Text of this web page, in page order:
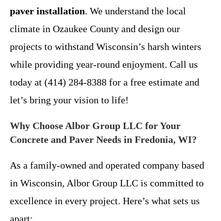
paver installation. We understand the local
climate in Ozaukee County and design our
projects to withstand Wisconsin’s harsh winters
while providing year-round enjoyment. Call us
today at (414) 284-8388 for a free estimate and
let’s bring your vision to life!
Why Choose Albor Group LLC for Your
Concrete and Paver Needs in Fredonia, WI?
As a family-owned and operated company based
in Wisconsin, Albor Group LLC is committed to
excellence in every project. Here’s what sets us
apart: